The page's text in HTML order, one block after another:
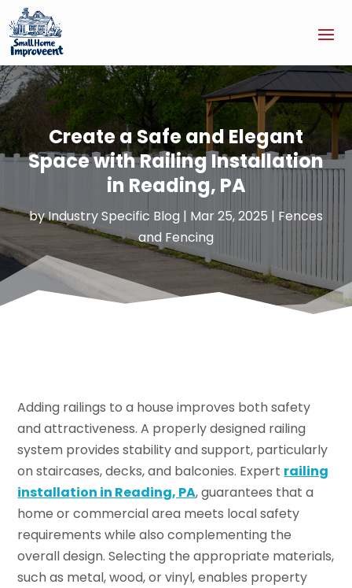
Create a Safe and Elegant
Space with Railing Installation
in Reading, PA
byIndustry Specific Blog | Mar 25, 2025 | Fences
and Fencing
Adding railings to a house improves both safety
and attractiveness. A properly designed railing
system provides stability and support, particularly
on staircases, decks, and balconies. Expert railing
installation in Reading, PA, guarantees that a
home or commercial area meets local safety
requirements while also complementing the
overall design. Selecting the appropriate materials,
such as metal, wood, or vinyl, enables property